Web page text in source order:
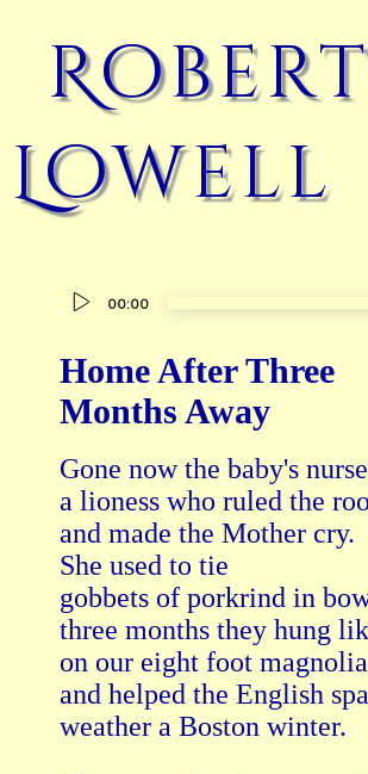
Robert
Lowell
Audio
00:00
Home After Three
Months Away
Gone now the baby's
a lioness who ruled the
and made the Mother cry.
She used to tie
gobbets of porkrind in
three months they hung
on our eight foot
and helped the English
weather a Boston winter.